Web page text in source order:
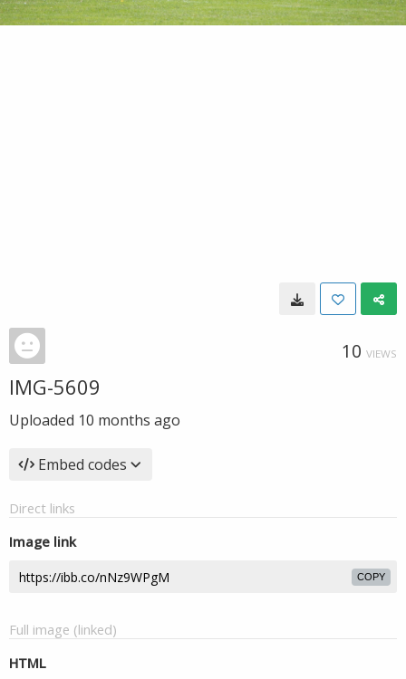
10 VIEWS
IMG-5609
Uploaded 10 months ago
Embed codes
Direct links
Image link
COPY
Full image (linked)
HTML